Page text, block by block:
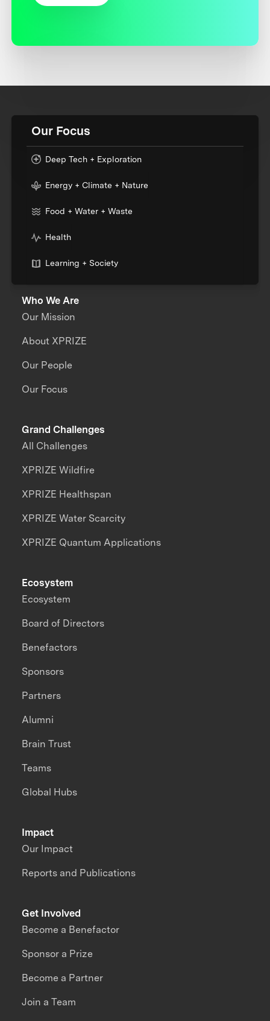
Our Focus
Deep Tech + Exploration
Energy + Climate + Nature
Food + Water + Waste
Health
Learning + Society
Who We Are
Our Mission
About XPRIZE
Our People
Our Focus
Grand Challenges
All Challenges
XPRIZE Wildfire
XPRIZE Healthspan
XPRIZE Water Scarcity
XPRIZE Quantum Applications
Impact
Our Impact
Reports and Publications
Ecosystem
Ecosystem
Board of Directors
Benefactors
Sponsors
Partners
Alumni
Brain Trust
Teams
Global Hubs
Get Involved
Become a Benefactor
Sponsor a Prize
Become a Partner
Join a Team